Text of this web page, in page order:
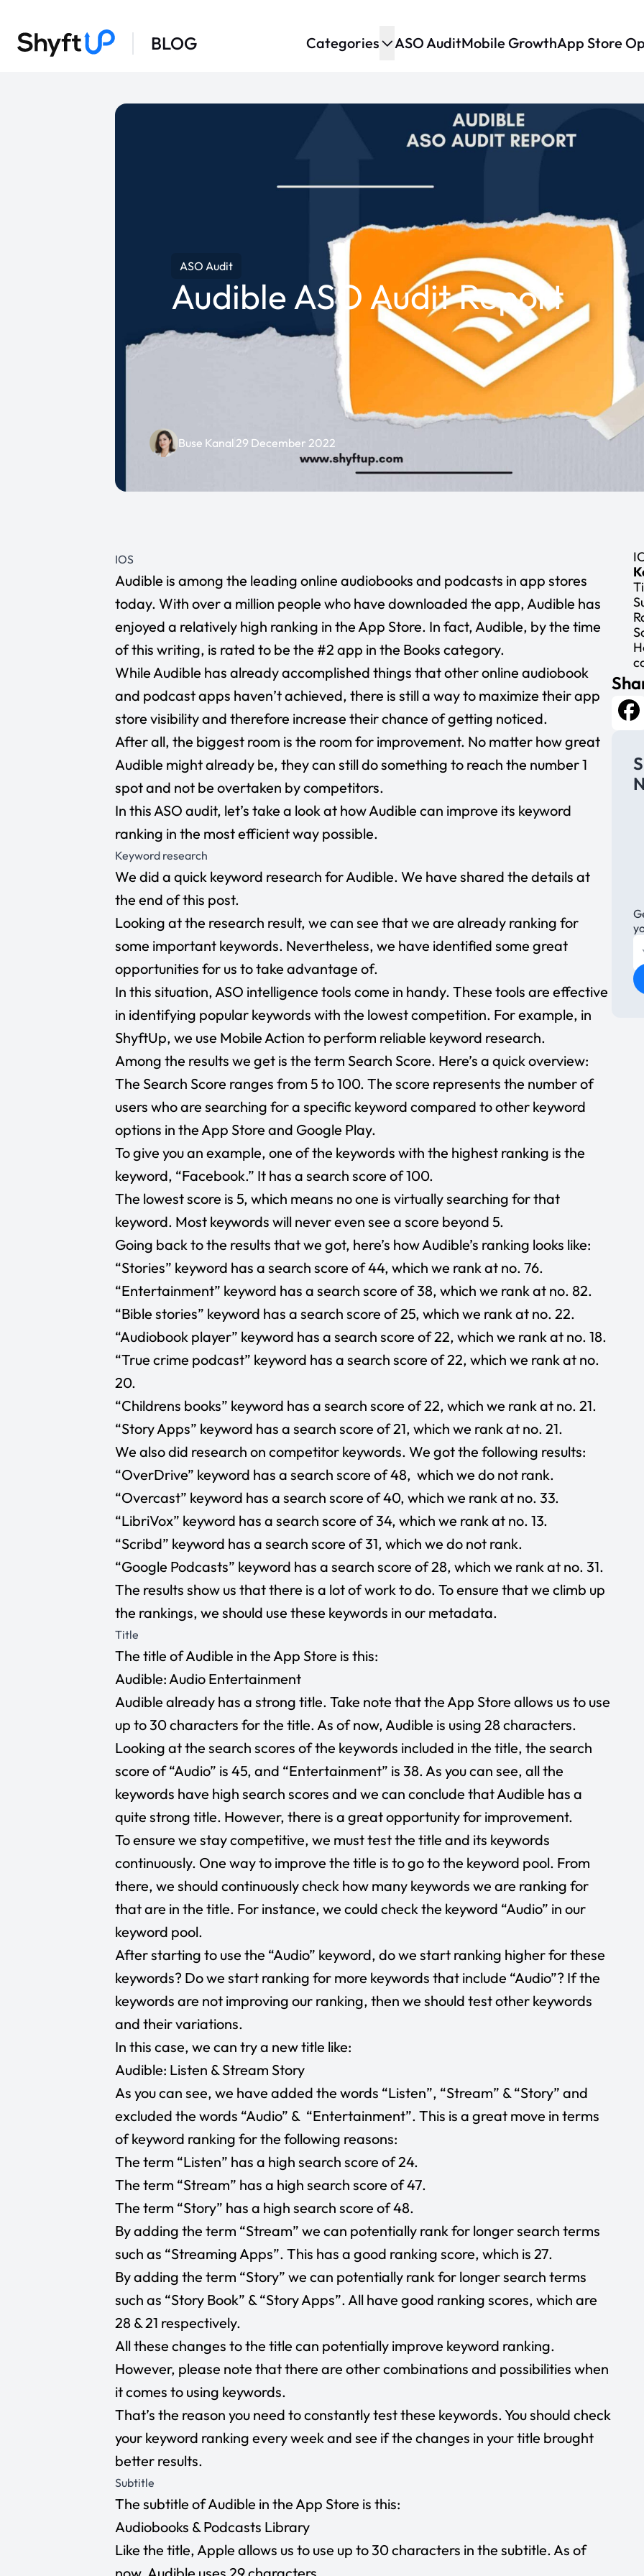
BLOG Categories ASO AuditMobile GrowthApp Store
ASO Audit
Audible ASO Audit Report
Buse Kanal29 December 2022
IOS
Audible is among the leading online audiobooks and podcasts in app stores
today. With over a million people who have downloaded the app, Audible has
enjoyed a relatively high ranking in the App Store. In fact, Audible, by the time
of this writing, is rated to be the #2 app in the Books category.
While Audible has already accomplished things that other online audiobook
and podcast apps haven’t achieved, there is still a way to maximize their app
store visibility and therefore increase their chance of getting noticed.
After all, the biggest room is the room for improvement. No matter how great
Audible might already be, they can still do something to reach the number 1
spot and not be overtaken by competitors.
In this ASO audit, let’s take a look at how Audible can improve its keyword
ranking in the most efficient way possible.
Keyword research
We did a quick keyword research for Audible. We have shared the details at
the end of this post.
Looking at the research result, we can see that we are already ranking for
some important keywords. Nevertheless, we have identified some great
opportunities for us to take advantage of.
In this situation, ASO intelligence tools come in handy. These tools are effective
in identifying popular keywords with the lowest competition. For example, in
ShyftUp, we use Mobile Action to perform reliable keyword research.
Among the results we get is the term Search Score. Here’s a quick overview:
The Search Score ranges from 5 to 100. The score represents the number of
users who are searching for a specific keyword compared to other keyword
options in the App Store and Google Play.
To give you an example, one of the keywords with the highest ranking is the
keyword, “Facebook.” It has a search score of 100.
The lowest score is 5, which means no one is virtually searching for that
keyword. Most keywords will never even see a score beyond 5.
Going back to the results that we got, here’s how Audible’s ranking looks like:
“Stories” keyword has a search score of 44, which we rank at no. 76.
“Entertainment” keyword has a search score of 38, which we rank at no. 82.
“Bible stories” keyword has a search score of 25, which we rank at no. 22.
“Audiobook player” keyword has a search score of 22, which we rank at no. 18.
“True crime podcast” keyword has a search score of 22, which we rank at no.
20.
“Childrens books” keyword has a search score of 22, which we rank at no. 21.
“Story Apps” keyword has a search score of 21, which we rank at no. 21.
We also did research on competitor keywords. We got the following results:
“OverDrive” keyword has a search score of 48, which we do not rank.
“Overcast” keyword has a search score of 40, which we rank at no. 33.
“LibriVox” keyword has a search score of 34, which we rank at no. 13.
“Scribd” keyword has a search score of 31, which we do not rank.
“Google Podcasts” keyword has a search score of 28, which we rank at no. 31.
The results show us that there is a lot of work to do. To ensure that we climb up
the rankings, we should use these keywords in our metadata.
Title
The title of Audible in the App Store is this:
Audible: Audio Entertainment
Audible already has a strong title. Take note that the App Store allows us to use
up to 30 characters for the title. As of now, Audible is using 28 characters.
Looking at the search scores of the keywords included in the title, the search
score of “Audio” is 45, and “Entertainment” is 38. As you can see, all the
keywords have high search scores and we can conclude that Audible has a
quite strong title. However, there is a great opportunity for improvement.
To ensure we stay competitive, we must test the title and its keywords
continuously. One way to improve the title is to go to the keyword pool. From
there, we should continuously check how many keywords we are ranking for
that are in the title. For instance, we could check the keyword “Audio” in our
keyword pool.
After starting to use the “Audio” keyword, do we start ranking higher for these
keywords? Do we start ranking for more keywords that include “Audio”? If the
keywords are not improving our ranking, then we should test other keywords
and their variations.
In this case, we can try a new title like:
Audible: Listen & Stream Story
As you can see, we have added the words “Listen”, “Stream” & “Story” and
excluded the words “Audio” & “Entertainment”. This is a great move in terms
of keyword ranking for the following reasons:
The term “Listen” has a high search score of 24.
The term “Stream” has a high search score of 47.
The term “Story” has a high search score of 48.
By adding the term “Stream” we can potentially rank for longer search terms
such as “Streaming Apps”. This has a good ranking score, which is 27.
By adding the term “Story” we can potentially rank for longer search terms
such as “Story Book” & “Story Apps”. All have good ranking scores, which are
28 & 21 respectively.
All these changes to the title can potentially improve keyword ranking.
However, please note that there are other combinations and possibilities when
it comes to using keywords.
That’s the reason you need to constantly test these keywords. You should check
your keyword ranking every week and see if the changes in your title brought
better results.
Subtitle
The subtitle of Audible in the App Store is this:
Audiobooks & Podcasts Library
Like the title, Apple allows us to use up to 30 characters in the subtitle. As of